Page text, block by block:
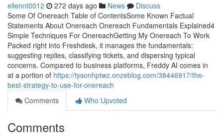
ellennt0012 272 days ago News
Discuss
Some Of Onereach Table of ContentsSome Known Factual
Statements About Onereach Onereach Fundamentals Explained4
Simple Techniques For OnereachGetting My Onereach To Work
Packed right into Freshdesk, it manages the fundamentals:
suggesting replies, classifying tickets, and dispersing typical
concerns. Compared to business platforms, Freddy AI comes in
at a portion of https://tysonhptwz.onzeblog.com/38446917/the-
best-strategy-to-use-for-onereach
Comments
Who Upvoted
Comments